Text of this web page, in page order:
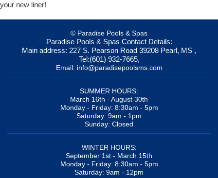
your new liner!
© Paradise Pools & Spas
Paradise Pools & Spas Contact Details:
Main address: 227 S. Pearson Road 39208 Pearl, MS ,
Tel:(601) 932-7665,
Email: info@paradisepoolsms.com
SUMMER HOURS:
March 16th - August 30th
Monday - Friday: 8:30am - 5pm
Saturday: 9am - 1pm
Sunday: Closed
WINTER HOURS:
September 1st - March 15th
Monday - Friday: 8:30am - 5pm
Saturday: 9am - 12pm